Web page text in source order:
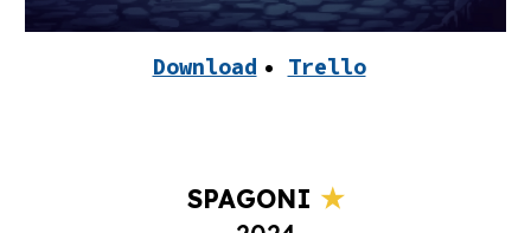
Download • Trello
SPAGONI ★